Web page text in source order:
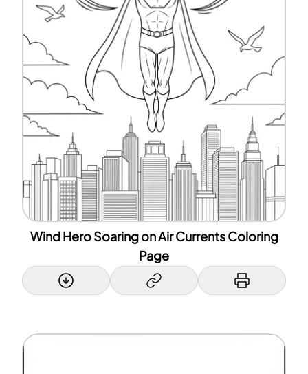
Wind Hero Soaring on Air Currents Coloring
Page